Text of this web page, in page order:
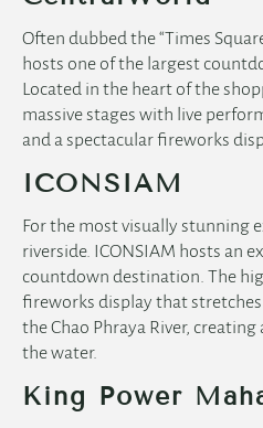
Often dubbed the “Times
hosts one of the largest
Located in the heart of the
massive stages with live
and a spectacular fireworks
ICONSIAM
For the most visually stunning
riverside. ICONSIAM hosts an
countdown destination. The
fireworks display that
the Chao Phraya River,
the water.
King Power